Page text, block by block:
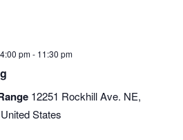
pm- 11:30 pm
12251 Rockhill Ave. NE,
States